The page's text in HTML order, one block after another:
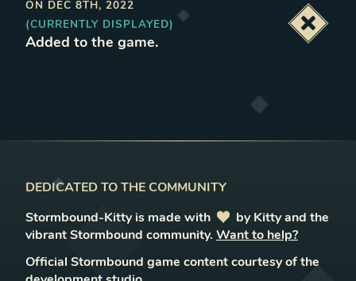
ON DEC 8TH, 2022
(CURRENTLY DISPLAYED)
Added to the game.
DEDICATED TO THE COMMUNITY
Stormbound-Kitty is made with
love
by Kitty and the
vibrant Stormbound community. Want to help?
Official Stormbound game content courtesy of the